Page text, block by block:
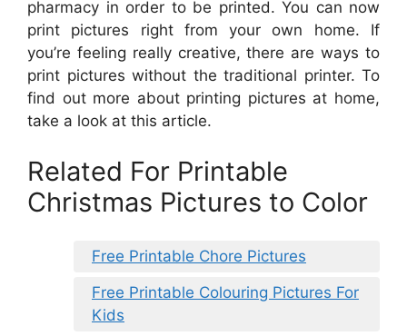
pharmacy in order to be printed. You can now
print pictures right from your own home. If
you’re feeling really creative, there are ways to
print pictures without the traditional printer. To
find out more about printing pictures at home,
take a look at this article.
Related For Printable
Christmas Pictures to Color
Free Printable Chore Pictures
Free Printable Colouring Pictures For
Kids